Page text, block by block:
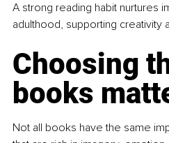
A strong reading habit nurtures
adulthood, supporting creativity
Choosing
books
Not all books have the same